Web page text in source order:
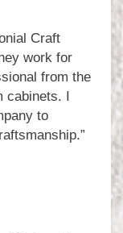
Craft
work for
from the
cabinets. I
to